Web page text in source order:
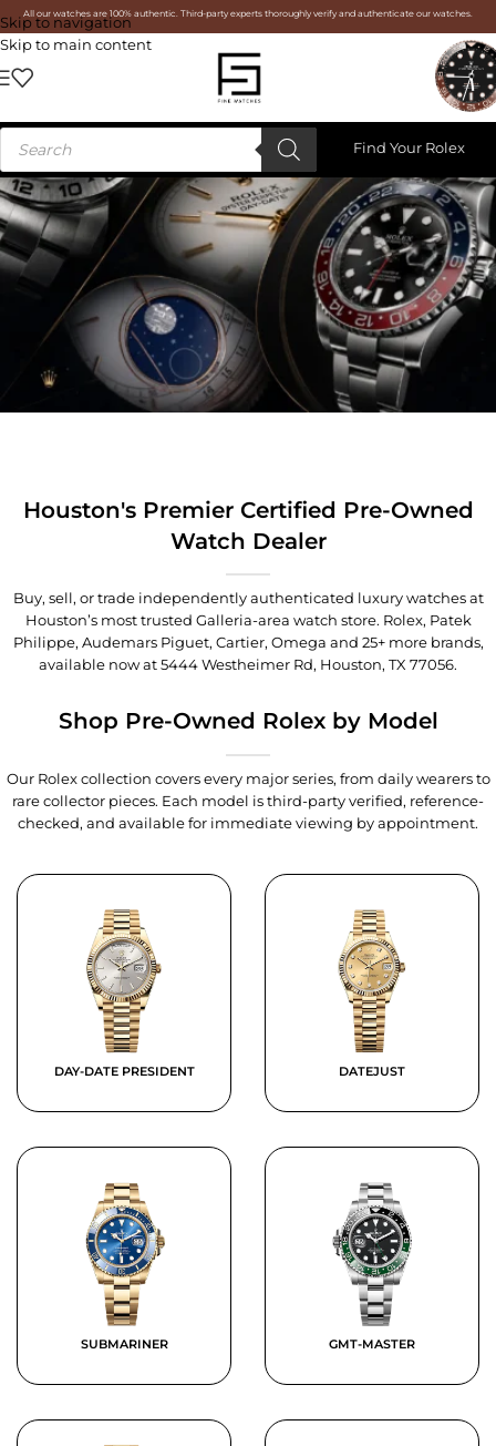
Skip to navigation
Skip to main content
All our watches are 100% authentic. Third-party experts thoroughly verify and authenticate our watches.
Find Your Rolex
Houston's Premier Certified Pre-Owned
Watch Dealer
Buy, sell, or trade independently authenticated luxury watches at
Houston’s most trusted Galleria-area watch store. Rolex, Patek
Philippe, Audemars Piguet, Cartier, Omega and 25+ more brands,
available now at5444 Westheimer Rd, Houston, TX 77056.
Shop Pre-Owned Rolex by Model
Our Rolex collection covers every major series, from daily wearers to
rare collector pieces. Each model is third-party verified, reference-
checked, and available for immediate viewing by appointment.
DAY-DATE PRESIDENT DATEJUST
SUBMARINER GMT-MASTER